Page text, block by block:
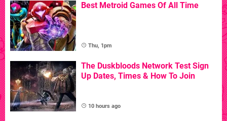
Best Metroid Games Of All Time
Thu, 1pm
The Duskbloods Network Test Sign
Up Dates, Times & How To Join
10 hours ago